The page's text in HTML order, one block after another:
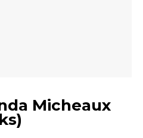
Micheaux
)